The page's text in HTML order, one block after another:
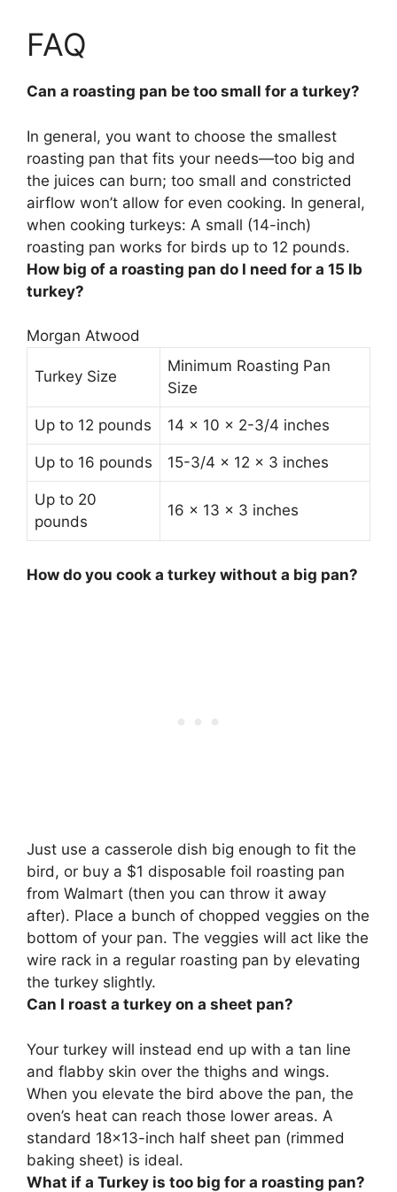
FAQ
Can a roasting pan be too small for a turkey?
In general, you want to choose the smallest
roasting pan that fits your needs—too big and
the juices can burn; too small and constricted
airflow won’t allow for even cooking. In general,
when cooking turkeys: A small (14-inch)
roasting pan works for birds up to 12 pounds.
How big of a roasting pan do I need for a 15 lb
turkey?
Morgan Atwood
Turkey Size
Minimum Roasting Pan
Size
Up to 12 pounds 14 x 10 x 2-3/4 inches
Up to 16 pounds 15-3/4 x 12 x 3 inches
Up to 20
pounds
16 x 13 x 3 inches
How do you cook a turkey without a big pan?
Just use a casserole dish big enough to fit the
bird, or buy a $1 disposable foil roasting pan
from Walmart (then you can throw it away
after). Place a bunch of chopped veggies on the
bottom of your pan. The veggies will act like the
wire rack in a regular roasting pan by elevating
the turkey slightly.
Can I roast a turkey on a sheet pan?
Your turkey will instead end up with a tan line
and flabby skin over the thighs and wings.
When you elevate the bird above the pan, the
oven’s heat can reach those lower areas. A
standard 18×13-inch half sheet pan (rimmed
baking sheet) is ideal.
What if a Turkey is too big for a roasting pan?